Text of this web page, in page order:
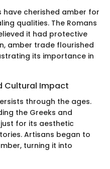
cherished amber for
qualities. The Romans
it had protective
amber trade flourished
its importance in
Cultural Impact
through the ages.
the Greeks and
for its aesthetic
Artisans began to
turning it into